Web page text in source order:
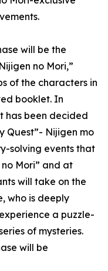
will be the
no Mori,”
of the characters in
booklet. In
has been decided
Quest”- Nijigen mo
solving events that
Mori” and at
will take on the
who is deeply
a puzzle-
of mysteries.
will be